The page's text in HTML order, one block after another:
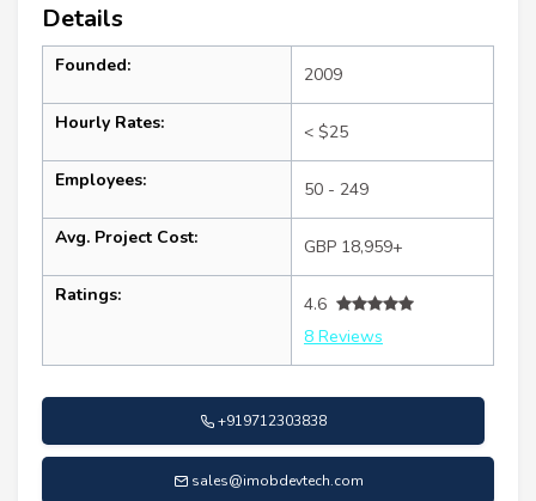
Details
Founded: 2009
Hourly Rates: < $25
Employees: 50 - 249
Avg. Project Cost: GBP 18,959+
Ratings:
4.6
8 Reviews
+919712303838
sales@imobdevtech.com